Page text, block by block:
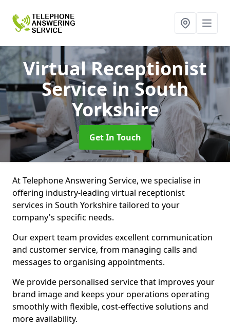
Virtual Receptionist
Servicein South
Yorkshire
Get In Touch
At Telephone Answering Service, we specialise in
offering industry-leading virtual receptionist
services in South Yorkshire tailored to your
company's specific needs.
Our expert team provides excellent communication
and customer service, from managing calls and
messages to organising appointments.
We provide personalised service that improves your
brand image and keeps your operations operating
smoothly with flexible, cost-effective solutions and
more availability.